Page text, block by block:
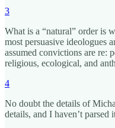
3
What is a “natural” order is
most persuasive ideologues
assumed convictions are re:
religious, ecological, and
4
No doubt the details of
details, and I haven’t parsed